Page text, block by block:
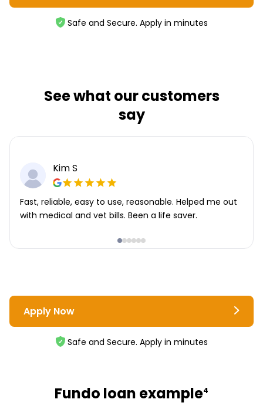
Safe and Secure. Apply in minutes
See what our customers
say
Kim S
Fast, reliable, easy to use, reasonable. Helped me out
with medical and vet bills. Been a life saver.
Apply Now
Safe and Secure. Apply in minutes
Fundo loan example4